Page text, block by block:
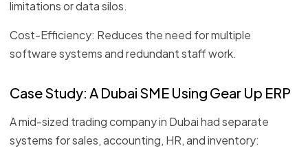
limitations or data silos.
Cost-Efficiency: Reduces the need for multiple
software systems and redundant staff work.
Case Study: A Dubai SME Using Gear Up ERP
A mid-sized trading company in Dubai had separate
systems for sales, accounting, HR, and inventory: